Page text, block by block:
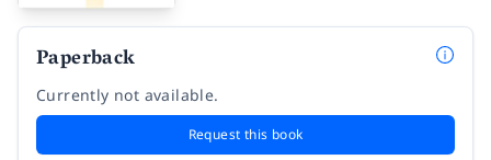
Paperback
Currently not available.
Request this book